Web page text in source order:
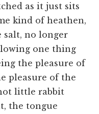
as it just sits
kind of heathen,
salt, no longer
one thing
the pleasure of
pleasure of the
little rabbit
the tongue